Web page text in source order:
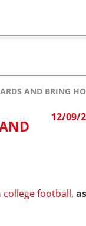
AND BRING
12/09/
college football,